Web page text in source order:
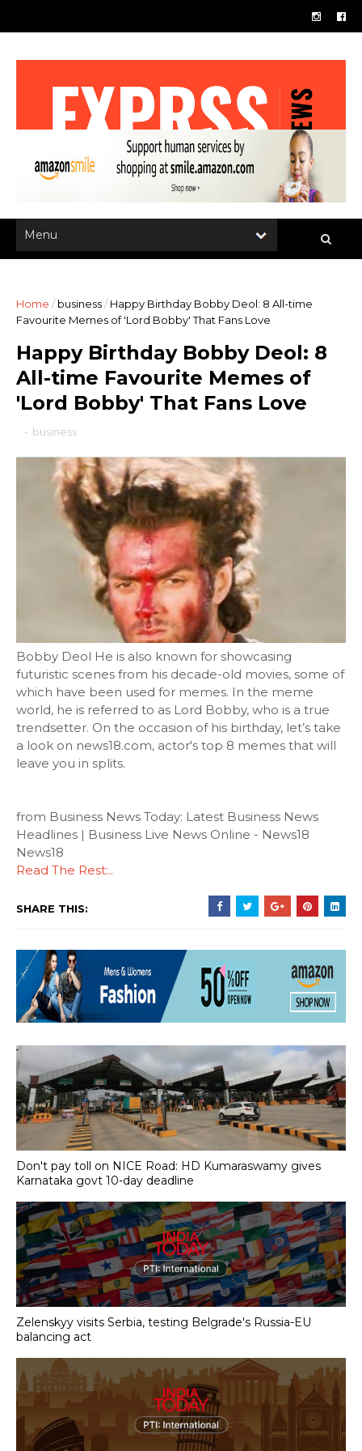
Home / business/ Happy Birthday Bobby Deol: 8 All-time
Favourite Memes of 'Lord Bobby' That Fans Love
Happy Birthday Bobby Deol: 8
All-time Favourite Memes of
'Lord Bobby' That Fans Love
- business
Bobby Deol He is also known for showcasing
futuristic scenes from his decade-old movies, some of
which have been used for memes. In the meme
world, he is referred to as Lord Bobby, who is a true
trendsetter. On the occasion of his birthday, let’s take
a look on news18.com, actor's top 8 memes that will
leave you in splits.
from Business News Today: Latest Business News
Headlines | Business Live News Online - News18
News18
Read The Rest:..
SHARE THIS:
Don't pay toll on NICE Road: HD Kumaraswamy gives
Karnataka govt 10-day deadline
Zelenskyy visits Serbia, testing Belgrade's Russia-EU
balancing act